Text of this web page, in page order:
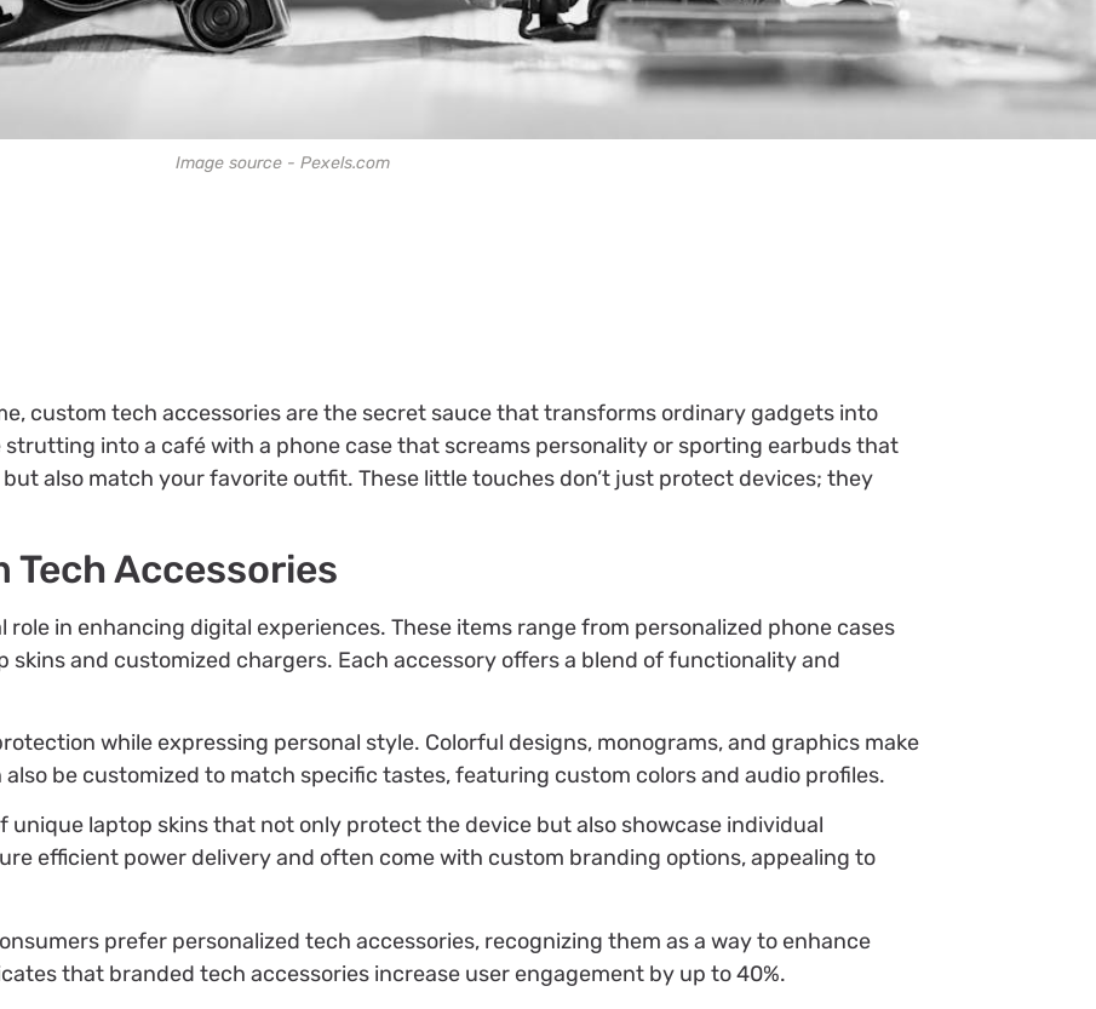
Image source - Pexels.com
custom tech accessories are the secret sauce that transforms ordinary gadgets into
into a café with a phone case that screams personality or sporting earbuds that
also match your favorite outfit. These little touches don’t just protect devices; they
Tech Accessories
role in enhancing digital experiences. These items range from personalized phone cases
skins and customized chargers. Each accessory offers a blend of functionality and
while expressing personal style. Colorful designs, monograms, and graphics make
be customized to match specific tastes, featuring custom colors and audio profiles.
unique laptop skins that not only protect the device but also showcase individual
efficient power delivery and often come with custom branding options, appealing to
prefer personalized tech accessories, recognizing them as a way to enhance
that branded tech accessories increase user engagement by up to 40%.